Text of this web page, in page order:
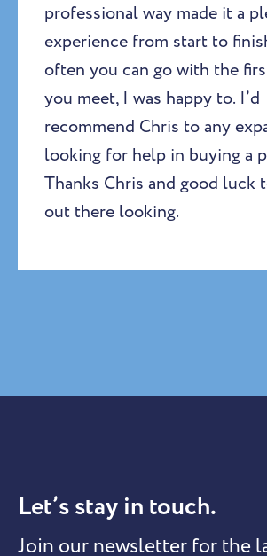
professional way made it a
experience from start to
often you can go with the
you meet, I was happy to. I’d
recommend Chris to any
looking for help in buying a
Thanks Chris and good luck
out there looking.
Let’s stay in touch.
Join our newsletter for the